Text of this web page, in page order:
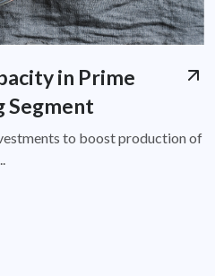
in Prime
Segment
to boost production of